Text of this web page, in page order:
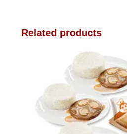
Related products